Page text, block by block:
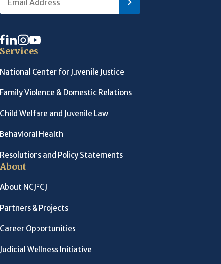
Services
National Center for Juvenile Justice
Family Violence & Domestic Relations
Child Welfare and Juvenile Law
Behavioral Health
Resolutions and Policy Statements
About
About NCJFCJ
Partners & Projects
Career Opportunities
Judicial Wellness Initiative